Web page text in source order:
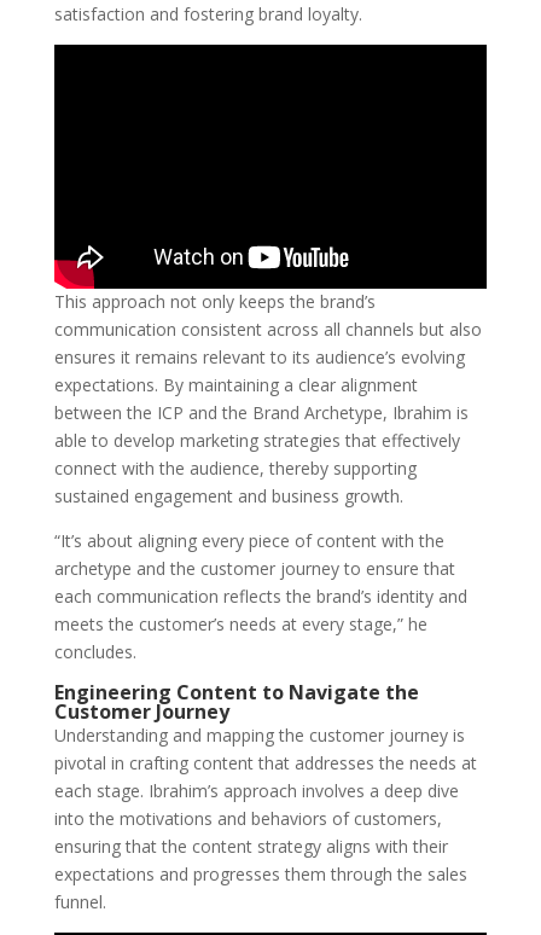
satisfaction and fostering brand loyalty.
This approach not only keeps the brand’s
communication consistent across all channels but also
ensures it remains relevant to its audience’s evolving
expectations. By maintaining a clear alignment
between the ICP and the Brand Archetype, Ibrahim is
able to develop marketing strategies that effectively
connect with the audience, thereby supporting
sustained engagement and business growth.
“It’s about aligning every piece of content with the
archetype and the customer journey to ensure that
each communication reflects the brand’s identity and
meets the customer’s needs at every stage,” he
concludes.
Engineering Content to Navigate the
Customer Journey
Understanding and mapping the customer journey is
pivotal in crafting content that addresses the needs at
each stage. Ibrahim’s approach involves a deep dive
into the motivations and behaviors of customers,
ensuring that the content strategy aligns with their
expectations and progresses them through the sales
funnel.